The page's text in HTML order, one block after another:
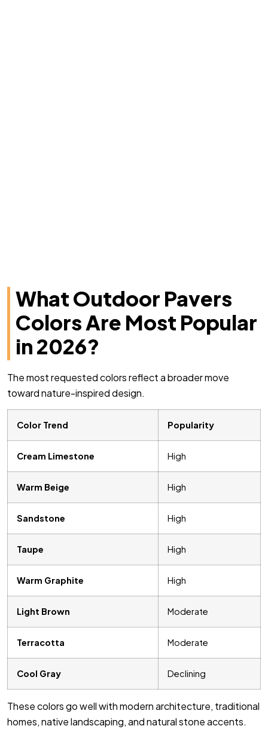
What Outdoor Pavers
Colors Are Most Popular
in 2026?
The most requested colors reflect a broader move
toward nature-inspired design.
Color Trend Popularity
Cream Limestone High
Warm Beige High
Sandstone High
Taupe High
Warm Graphite High
Light Brown Moderate
Terracotta Moderate
Cool Gray Declining
These colors go well with modern architecture, traditional
homes, native landscaping, and natural stone accents.